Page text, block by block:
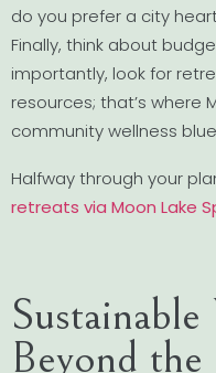
do you prefer a city
Finally, think about
importantly, look for
resources; that’s where
community wellness
Halfway through your
retreats via Moon Lake
Beyond